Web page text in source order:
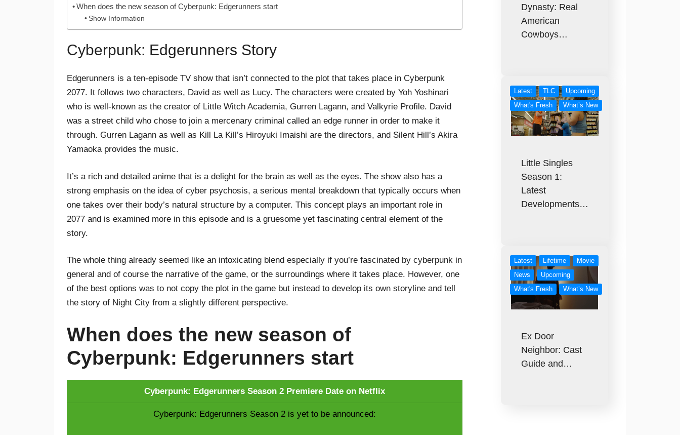
When does the new season of Cyberpunk: Edgerunners start
Show Information
Cyberpunk: Edgerunners Story
Edgerunners is a ten-episode TV show that isn’t connected to the plot that takes place in Cyberpunk
2077. It follows two characters, David as well as Lucy. The characters were created by Yoh Yoshinari
who is well-known as the creator of Little Witch Academia, Gurren Lagann, and Valkyrie Profile. David
was a street child who chose to join a mercenary criminal called an edge runner in order to make it
through. Gurren Lagann as well as Kill La Kill’s Hiroyuki Imaishi are the directors, and Silent Hill’s Akira
Yamaoka provides the music.
It’s a rich and detailed anime that is a delight for the brain as well as the eyes. The show also has a
strong emphasis on the idea of cyber psychosis, a serious mental breakdown that typically occurs when
one takes over their body’s natural structure by a computer. This concept plays an important role in
2077 and is examined more in this episode and is a gruesome yet fascinating central element of the
story.
The whole thing already seemed like an intoxicating blend especially if you’re fascinated by cyberpunk in
general and of course the narrative of the game, or the surroundings where it takes place. However, one
of the best options was to not copy the plot in the game but instead to develop its own storyline and tell
the story of Night City from a slightly different perspective.
When does the new season of
Cyberpunk: Edgerunners start
Cyberpunk: Edgerunners Season 2 Premiere Date on Netflix
Cyberpunk: Edgerunners Season 2 is yet to be announced:
Dynasty: Real
American
Cowboys…
Latest TLC
Upcoming
What's Fresh
What’s New
Little Singles
Season 1:
Latest
Developments…
Latest Lifetime
Movie
News
Upcoming
What's Fresh
What’s New
Ex Door
Neighbor: Cast
Guide and…